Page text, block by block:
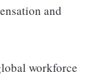
and
workforce